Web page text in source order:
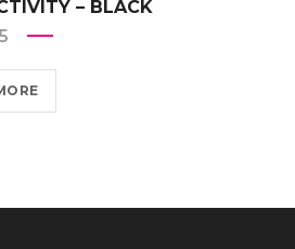
– BLACK